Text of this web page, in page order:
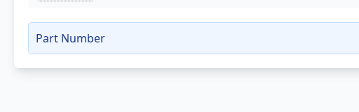
Part Number